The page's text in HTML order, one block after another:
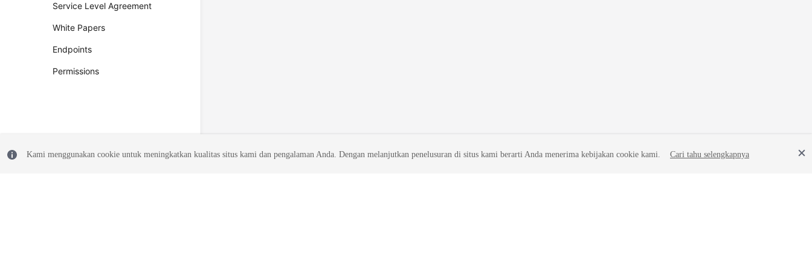
Service Level Agreement
White Papers
Endpoints
Permissions
Kami menggunakan cookie untuk meningkatkan kualitas situs kami dan pengalaman Anda. Dengan melanjutkan penelusuran di situs kami berarti Anda menerima kebijakan cookie kami. Cari tahu selengkapnya